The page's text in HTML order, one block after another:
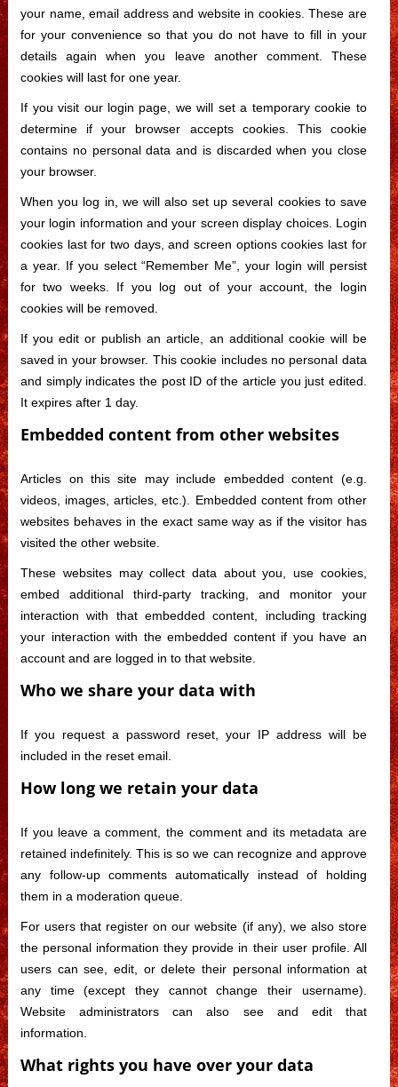
your name, email address and website in cookies. These are
for your convenience so that you do not have to fill in your
details again when you leave another comment. These
cookies will last for one year.
If you visit our login page, we will set a temporary cookie to
determine if your browser accepts cookies. This cookie
contains no personal data and is discarded when you close
your browser.
When you log in, we will also set up several cookies to save
your login information and your screen display choices. Login
cookies last for two days, and screen options cookies last for
a year. If you select “Remember Me”, your login will persist
for two weeks. If you log out of your account, the login
cookies will be removed.
If you edit or publish an article, an additional cookie will be
saved in your browser. This cookie includes no personal data
and simply indicates the post ID of the article you just edited.
It expires after 1 day.
Embedded content from other websites
Articles on this site may include embedded content (e.g.
videos, images, articles, etc.). Embedded content from other
websites behaves in the exact same way as if the visitor has
visited the other website.
These websites may collect data about you, use cookies,
embed additional third-party tracking, and monitor your
interaction with that embedded content, including tracking
your interaction with the embedded content if you have an
account and are logged in to that website.
Who we share your data with
If you request a password reset, your IP address will be
included in the reset email.
How long we retain your data
If you leave a comment, the comment and its metadata are
retained indefinitely. This is so we can recognize and approve
any follow-up comments automatically instead of holding
them in a moderation queue.
For users that register on our website (if any), we also store
the personal information they provide in their user profile. All
users can see, edit, or delete their personal information at
any time (except they cannot change their username).
Website administrators can also see and edit that
information.
What rights you have over your data